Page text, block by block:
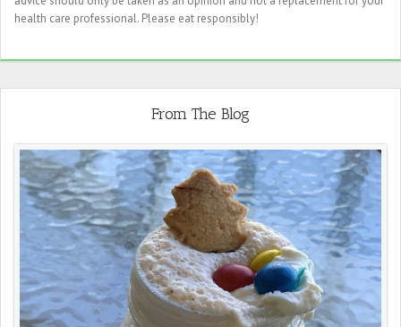
health care professional. Please eat responsibly!
From The Blog